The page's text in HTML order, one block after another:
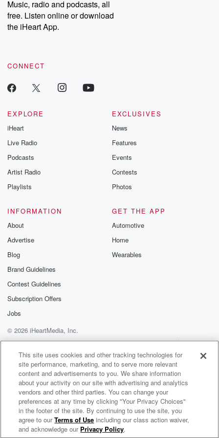
emailing them at betrayalpod@gmail.com and follow us on
Instagram at @betrayalpod and @glasspodcasts. Please join
our Substack for additional exclusive content, curated book
recommendations, and community discussions. Sign up FREE
Music, radio and podcasts, all
free. Listen online or download
the iHeart App.
CONNECT
EXPLORE
iHeart
Live Radio
Podcasts
Artist Radio
Playlists
EXCLUSIVES
News
Features
Events
Contests
Photos
INFORMATION
About
Advertise
Blog
Brand Guidelines
Contest Guidelines
Subscription Offers
Jobs
GET THE APP
Automotive
Home
Wearables
© 2026 iHeartMedia, Inc.
Help
Privacy Policy
Your Privacy Choices
Terms of Use
AdChoices
Maternal Mental Wellness and Suicide Prevention
This site uses cookies and other tracking technologies for
site performance, marketing, and to serve more relevant
content and advertisements to you. We share information
about your activity on our site with advertising and analytics
vendors and other third parties. You can change your
preferences at any time by clicking "Your Privacy Choices"
in the footer of the site. By continuing to use the site, you
agree to ourTerms of Use including our class action waiver,
and acknowledge our Privacy Policy.